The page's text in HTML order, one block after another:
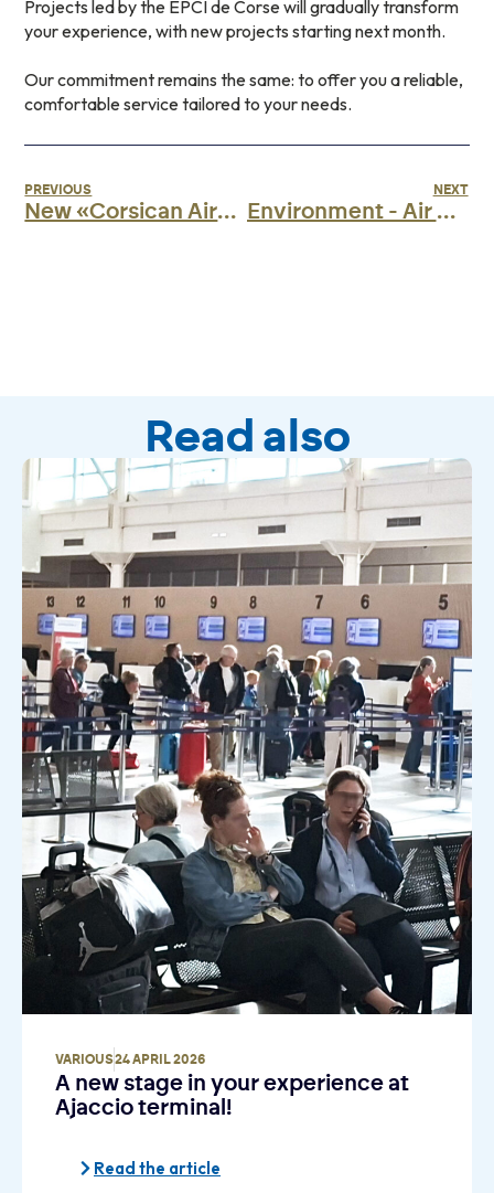
Projects led by the EPCI de Corse will gradually transform
your experience, with new projects starting next month.
Our commitment remains the same: to offer you a reliable,
comfortable service tailored to your needs.
PREVIOUS
New «Corsican Airports» Application»
NEXT
Environment - Air BP presents a new all-electric refuelling vehicle
Read also
VARIOUS24 APRIL 2026
A new stage in your experience at
Ajaccio terminal!
Read the article